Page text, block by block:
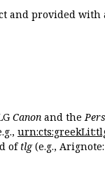
and provided with
Canon and the
of tlg(e.g., Arignote: